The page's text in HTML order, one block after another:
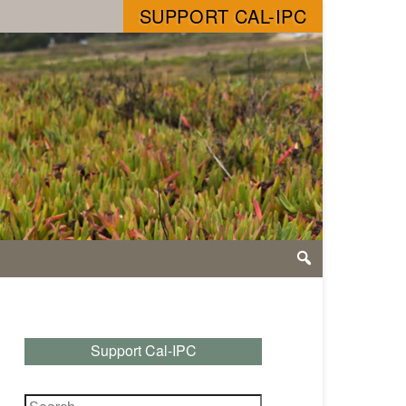
SUPPORT CAL-IPC
Support Cal-IPC
Search